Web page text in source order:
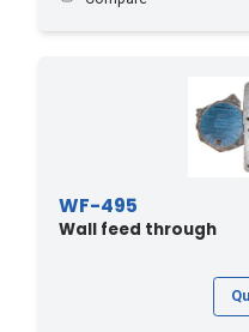
WF-495
Wall feed through